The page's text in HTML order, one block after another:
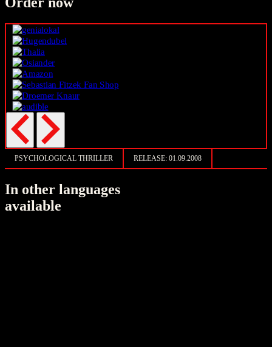
PSYCHOLOGICAL THRILLER RELEASE: 01.09.2008
In other languages
available